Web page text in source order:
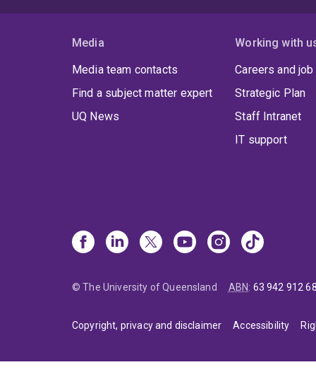
Media
Media team contacts
Find a subject matter expert
UQ News
Working with
Careers and
Strategic Plan
Staff Intranet
IT support
© The University of Queensland ABN: 63 942 912
Copyright, privacy and disclaimer Accessibility